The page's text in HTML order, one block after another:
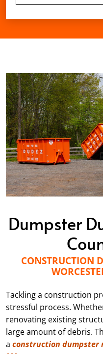
Dumpster
CONSTRUCTION
Tackling a construction
stressful process.
renovating existing
large amount of debris.
a construction dumpster